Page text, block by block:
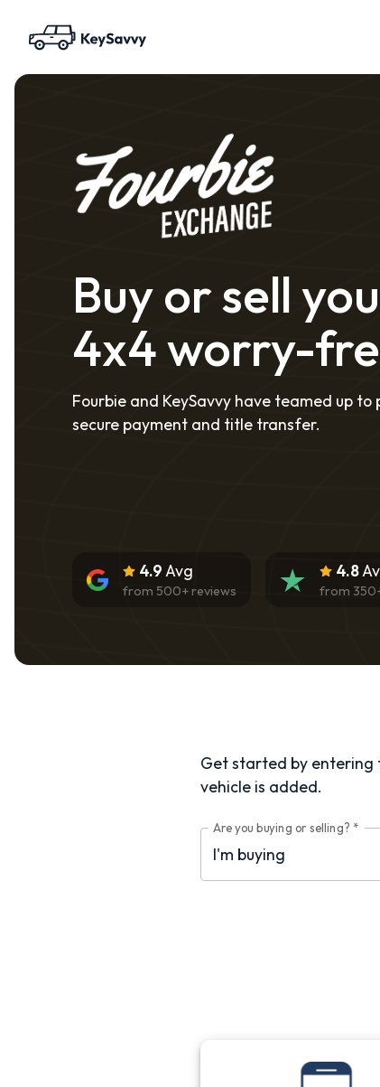
Buy or sell
4x4 worry-
Fourbie and KeySavvy have teamed up to
secure payment and title transfer.
4.9Avg
from 500+ reviews
4.8
from 350
Get started by entering
vehicle is added.
Are you buying or selling? *